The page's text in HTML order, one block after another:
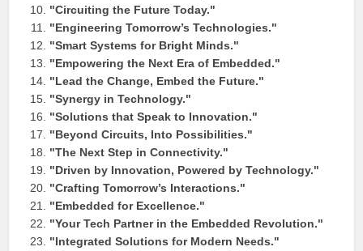
"Circuiting the Future Today."
"Engineering Tomorrow’s Technologies."
"Smart Systems for Bright Minds."
"Empowering the Next Era of Embedded."
"Lead the Change, Embed the Future."
"Synergy in Technology."
"Solutions that Speak to Innovation."
"Beyond Circuits, Into Possibilities."
"The Next Step in Connectivity."
"Driven by Innovation, Powered by Technology."
"Crafting Tomorrow’s Interactions."
"Embedded for Excellence."
"Your Tech Partner in the Embedded Revolution."
"Integrated Solutions for Modern Needs."